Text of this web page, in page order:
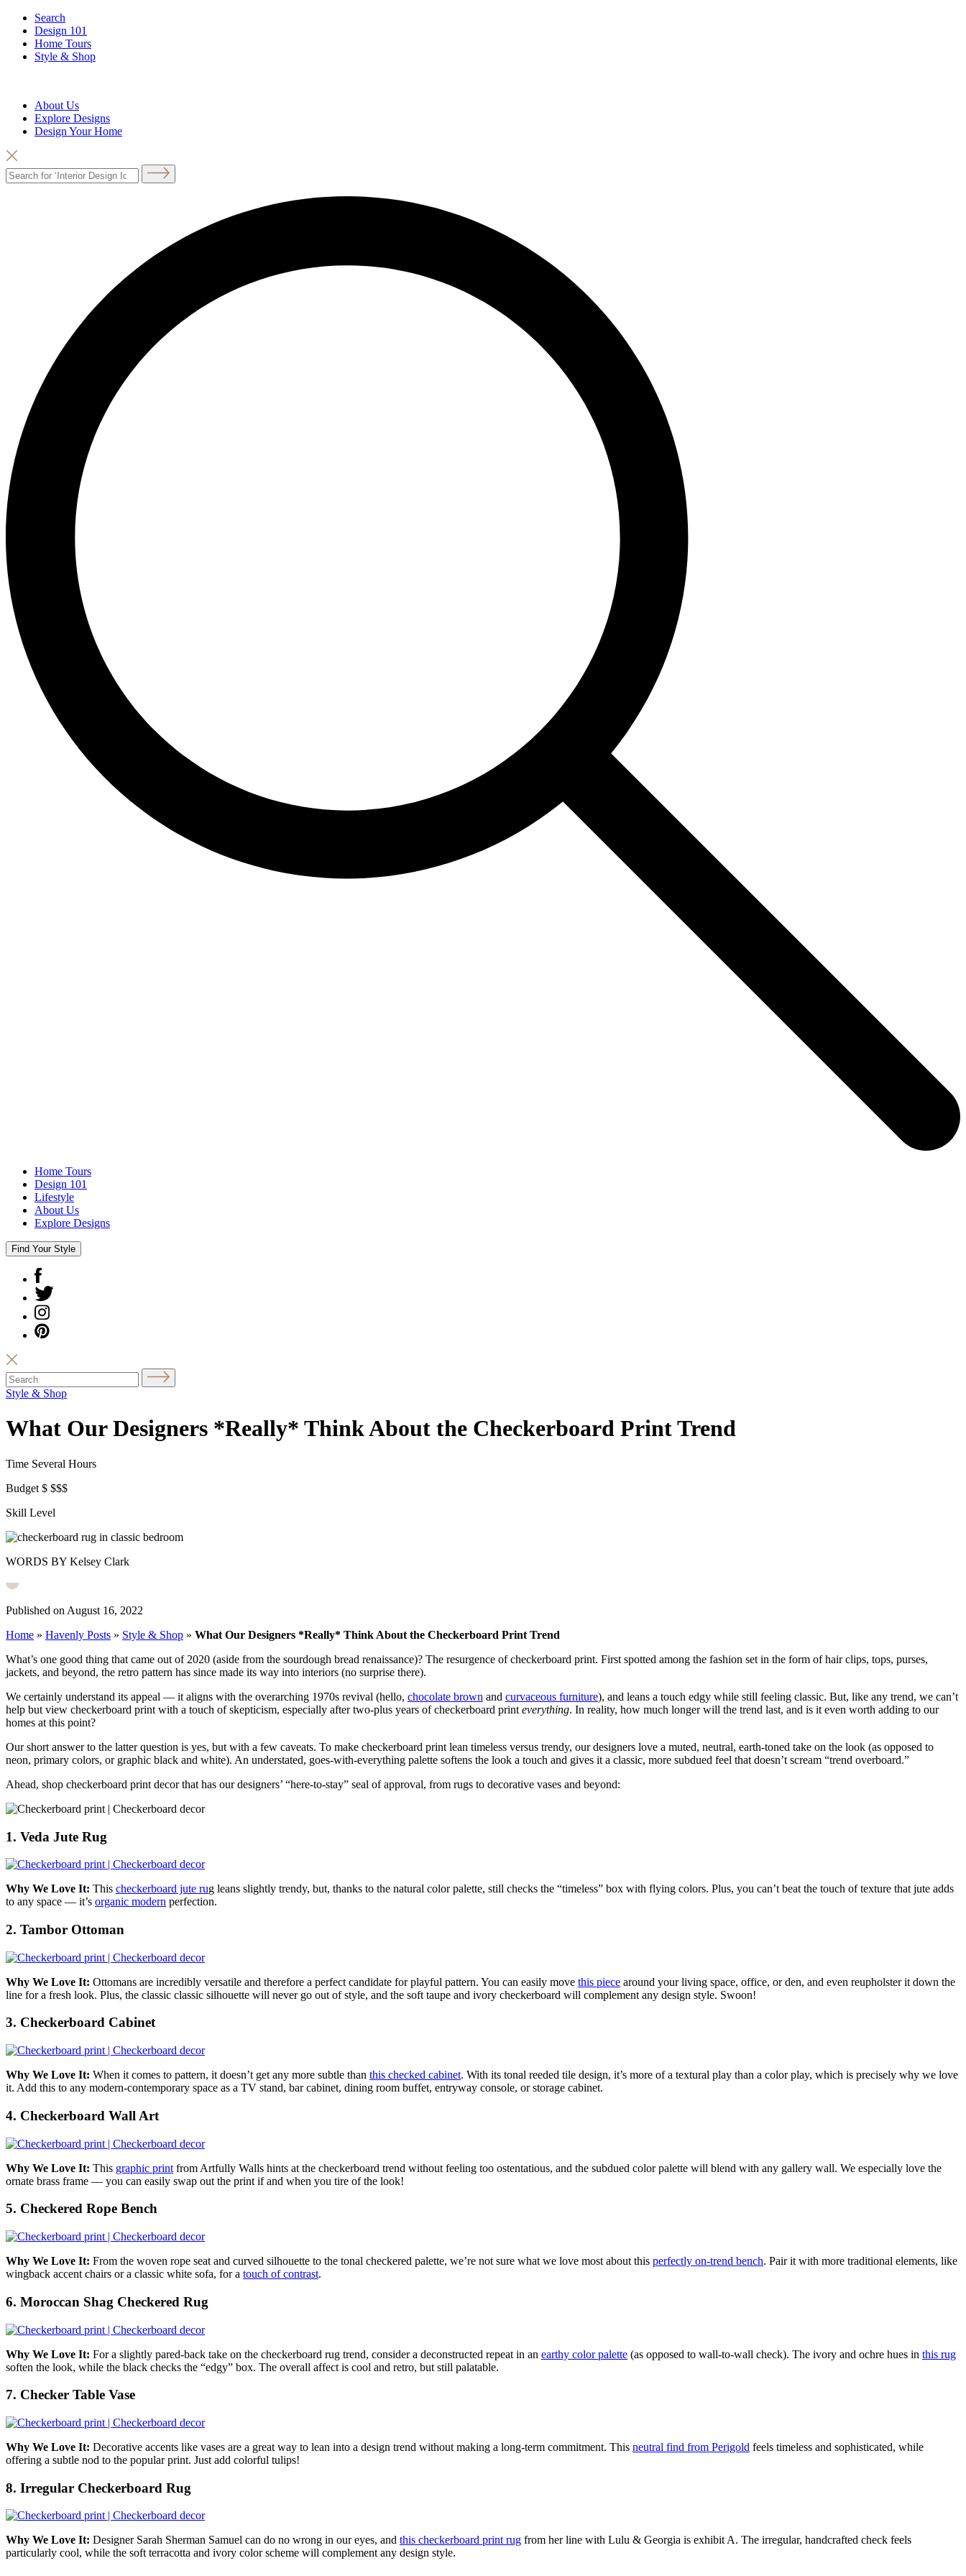
Search
Design 101
Home Tours
Style & Shop
About Us
Explore Designs
Design Your Home
Home Tours
Design 101
Lifestyle
About Us
Explore Designs
Find Your Style
Style & Shop
What Our Designers *Really* Think About the Checkerboard Print Trend
Time Several Hours
Budget $ $$$
Skill Level
WORDS BY Kelsey Clark
Published on August 16, 2022
Home » Havenly Posts » Style & Shop » What Our Designers *Really* Think About the Checkerboard Print Trend
What’s one good thing that came out of 2020 (aside from the sourdough bread renaissance)? The resurgence of checkerboard print. First spotted among the fashion set in the form of hair clips, tops, purses,
jackets, and beyond, the retro pattern has since made its way into interiors (no surprise there).
We certainly understand its appeal — it aligns with the overarching 1970s revival (hello, chocolate brown and curvaceous furniture), and leans a touch edgy while still feeling classic. But, like any trend, we can’t
help but view checkerboard print with a touch of skepticism, especially after two-plus years of checkerboard print everything. In reality, how much longer will the trend last, and is it even worth adding to our
homes at this point?
Our short answer to the latter question is yes, but with a few caveats. To make checkerboard print lean timeless versus trendy, our designers love a muted, neutral, earth-toned take on the look (as opposed to
neon, primary colors, or graphic black and white). An understated, goes-with-everything palette softens the look a touch and gives it a classic, more subdued feel that doesn’t scream “trend overboard.”
Ahead, shop checkerboard print decor that has our designers’ “here-to-stay” seal of approval, from rugs to decorative vases and beyond:
1. Veda Jute Rug
Why We Love It: This checkerboard jute rug leans slightly trendy, but, thanks to the natural color palette, still checks the “timeless” box with flying colors. Plus, you can’t beat the touch of texture that jute adds
to any space — it’s organic modern perfection.
2. Tambor Ottoman
Why We Love It: Ottomans are incredibly versatile and therefore a perfect candidate for playful pattern. You can easily move this piece around your living space, office, or den, and even reupholster it down the
line for a fresh look. Plus, the classic classic silhouette will never go out of style, and the soft taupe and ivory checkerboard will complement any design style. Swoon!
3. Checkerboard Cabinet
Why We Love It: When it comes to pattern, it doesn’t get any more subtle than this checked cabinet. With its tonal reeded tile design, it’s more of a textural play than a color play, which is precisely why we love
it. Add this to any modern-contemporary space as a TV stand, bar cabinet, dining room buffet, entryway console, or storage cabinet.
4. Checkerboard Wall Art
Why We Love It: This graphic print from Artfully Walls hints at the checkerboard trend without feeling too ostentatious, and the subdued color palette will blend with any gallery wall. We especially love the
ornate brass frame — you can easily swap out the print if and when you tire of the look!
5. Checkered Rope Bench
Why We Love It: From the woven rope seat and curved silhouette to the tonal checkered palette, we’re not sure what we love most about this perfectly on-trend bench. Pair it with more traditional elements, like
wingback accent chairs or a classic white sofa, for a touch of contrast.
6. Moroccan Shag Checkered Rug
Why We Love It: For a slightly pared-back take on the checkerboard rug trend, consider a deconstructed repeat in an earthy color palette (as opposed to wall-to-wall check). The ivory and ochre hues in this rug
soften the look, while the black checks the “edgy” box. The overall affect is cool and retro, but still palatable.
7. Checker Table Vase
Why We Love It: Decorative accents like vases are a great way to lean into a design trend without making a long-term commitment. This neutral find from Perigold feels timeless and sophisticated, while
offering a subtle nod to the popular print. Just add colorful tulips!
8. Irregular Checkerboard Rug
Why We Love It: Designer Sarah Sherman Samuel can do no wrong in our eyes, and this checkerboard print rug from her line with Lulu & Georgia is exhibit A. The irregular, handcrafted check feels
particularly cool, while the soft terracotta and ivory color scheme will complement any design style.